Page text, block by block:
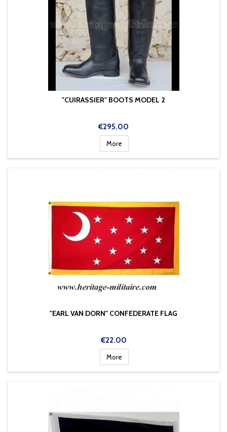
"CUIRASSIER" BOOTS MODEL 2
Price
€295.00
More
"EARL VAN DORN" CONFEDERATE FLAG
Price
€22.00
More